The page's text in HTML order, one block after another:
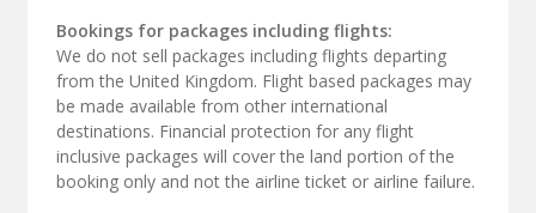
Bookings for packages including flights:
We do not sell packages including flights departing
from the United Kingdom. Flight based packages may
be made available from other international
destinations. Financial protection for any flight
inclusive packages will cover the land portion of the
booking only and not the airline ticket or airline failure.